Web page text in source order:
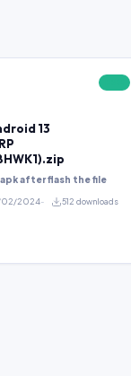
13
after flash the file
02/2024 512 downloads